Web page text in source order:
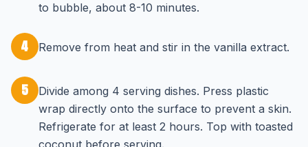
to bubble, about 8-10 minutes.
4 Remove from heat and stir in the vanilla extract.
5
Divide among 4 serving dishes. Press plastic
wrap directly onto the surface to prevent a skin.
Refrigerate for at least 2 hours. Top with toasted
coconut before serving.